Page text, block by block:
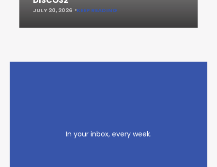
JULY 20, 2026 KEEP READING
In your inbox, every week.